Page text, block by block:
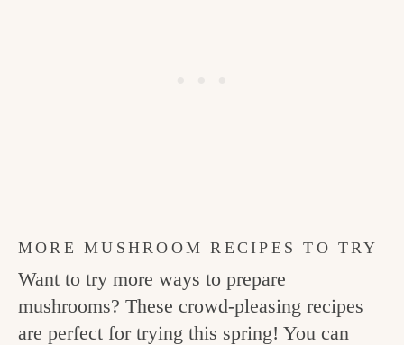
MORE MUSHROOM RECIPES TO TRY
Want to try more ways to prepare
mushrooms? These crowd-pleasing recipes
are perfect for trying this spring! You can